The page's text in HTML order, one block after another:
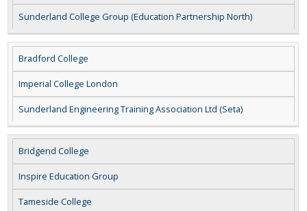
Sunderland College Group (Education Partnership North)
Bradford College
Imperial College London
Sunderland Engineering Training Association Ltd (Seta)
Bridgend College
Inspire Education Group
Tameside College